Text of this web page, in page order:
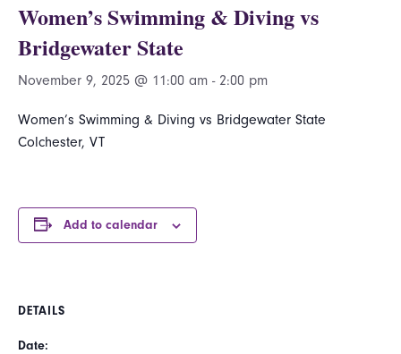
Women’s Swimming & Diving vs
Bridgewater State
November 9, 2025 @ 11:00 am - 2:00 pm
Women’s Swimming & Diving vs Bridgewater State
Colchester, VT
Add to calendar
DETAILS
Date: